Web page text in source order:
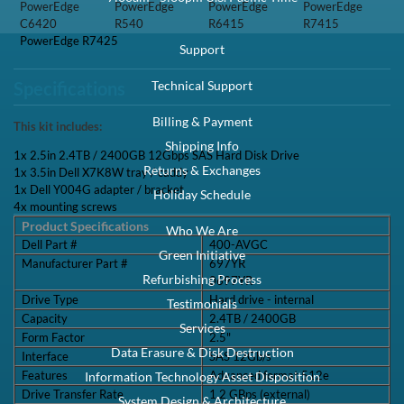
PowerEdge
C6420
PowerEdge
R540
PowerEdge
R6415
PowerEdge
R7415
PowerEdge R7425
This kit includes:
1x 2.5in 2.4TB / 2400GB 12Gbps SAS Hard Disk Drive
1x 3.5in Dell X7K8W tray / caddy
1x Dell Y004G adapter / bracket
4x mounting screws
Product Specifications
Dell Part #
400-AVGC
Manufacturer Part #
697YR
0697YR
Drive Type
Hard drive - internal
Capacity
2.4TB / 2400GB
Form Factor
2.5"
Interface
SAS 12Gb/s
Features
Advanced format 512e
Drive Transfer Rate
1.2 GBps (external)
Support
Technical Support
Billing & Payment
Shipping Info
Returns & Exchanges
Holiday Schedule
Who We Are
Green Initiative
Refurbishing Process
Testimonials
Services
Data Erasure & Disk Destruction
Information Technology Asset Disposition
System Design & Architecture